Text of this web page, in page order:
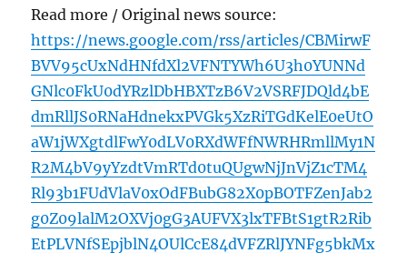
Read more / Original news source:
https://news.google.com/rss/articles/CBMirwF
BVV95cUxNdHNfdXl2VFNTYWh6U3h0YUNNd
GNlc0FkU0dYRzlDbHBXTzB6V2VSRFJDQld4bE
dmRllJS0RNaHdnekxPVGk5XzRiTGdKelE0eUtO
aW1jWXgtdlFwY0dLV0RXdWFfNWRHRmllMy1N
R2M4bV9yYzdtVmRTd0tuQUgwNjJnVjZ1cTM4
Rl93b1FUdVlaV0xOdFBubG82X0pBOTFZenJab2
g0Z09lalM2OXVj0gG3AUFVX3lxTFBtS1gtR2Rib
EtPLVNfSEpjblN4OUlCcE84dVFZRlJYNFg5bkMx